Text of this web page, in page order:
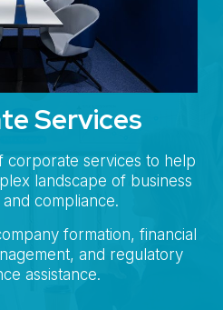
Services
corporate services to help
landscape of business
compliance.
formation, financial
and regulatory
assistance.